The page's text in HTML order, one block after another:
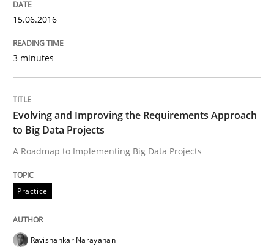
Practice
Evolving and Improving the
A Roadmap to Implementing Big Data Projects
29. February 2016 · 15 minutes read
15.06.2016
3 minutes
Evolving and Improving the Requirements Approach
to Big Data Projects
A Roadmap to Implementing Big Data Projects
Practice
Ravishankar Narayanan